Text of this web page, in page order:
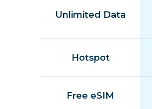
Unlimited Data
Hotspot
Free eSIM